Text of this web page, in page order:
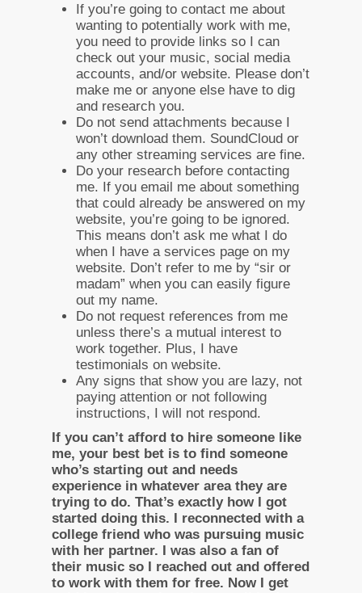
If you’re going to contact me about
wanting to potentially work with me,
you need to provide links so I can
check out your music, social media
accounts, and/or website. Please don’t
make me or anyone else have to dig
and research you.
Do not send attachments because I
won’t download them. SoundCloud or
any other streaming services are fine.
Do your research before contacting
me. If you email me about something
that could already be answered on my
website, you’re going to be ignored.
This means don’t ask me what I do
when I have a services page on my
website. Don’t refer to me by “sir or
madam” when you can easily figure
out my name.
Do not request references from me
unless there’s a mutual interest to
work together. Plus, I have
testimonials on website.
Any signs that show you are lazy, not
paying attention or not following
instructions, I will not respond.
If you can’t afford to hire someone like
me, your best bet is to find someone
who’s starting out and needs
experience in whatever area they are
trying to do. That’s exactly how I got
started doing this. I reconnected with a
college friend who was pursuing music
with her partner. I was also a fan of
their music so I reached out and offered
to work with them for free. Now I get